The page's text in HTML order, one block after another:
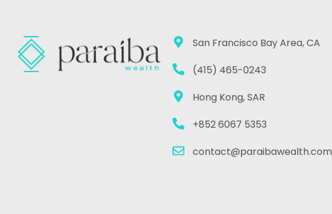
San Francisco Bay Area, CA
(415) 465-0243
Hong Kong, SAR
+852 6067 5353
contact@paraibawealth.com